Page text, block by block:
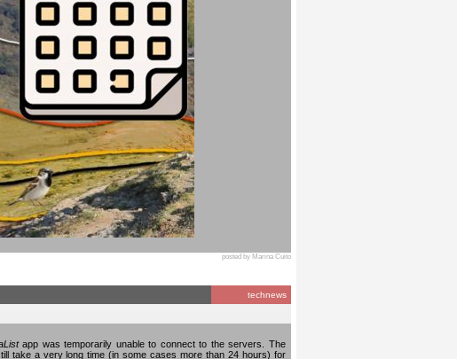
posted by Marina Cuito
technews
app was temporarily unable to connect to the servers. The
take a very long time (in some cases more than 24 hours) for